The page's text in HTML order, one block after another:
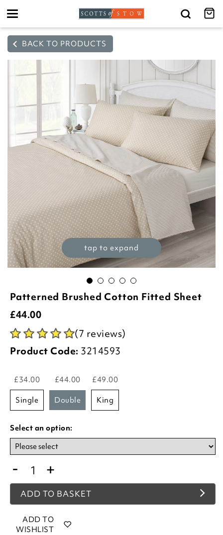
Toggle
BACK TO PRODUCTS
tap to expand
Patterned Brushed Cotton Fitted Sheet
£44.00
(7 reviews)
Product Code: 3214593
£34.00
single
£44.00
double
£49.00
king
Select an option:
- +
ADD TO BASKET
ADD TO
WISHLIST